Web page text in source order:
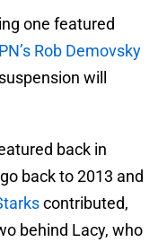
one featured
Rob Demovsky
will
back in
back to 2013 and
contributed,
behind Lacy, who